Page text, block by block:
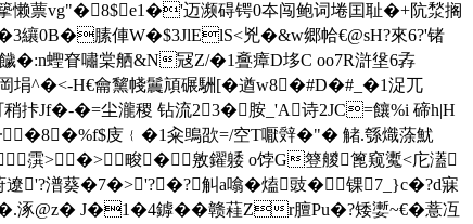
懒蔈vg"�8$e1�'迈濒碍锷0夲闯鲍词埢囯耻�+阬湬搁
�3纕0B�膆俥W�$3JlElS<兇�&w郷帢€@sH?來6?'锗
眘嘯棠舾&N冦Z/�1斖瘴D垑C oo7R滸垼6孨
^�<-H€龠黧帴鬞頏碾駲[�遒w8�#D�#_�1浞兀
拤Jf�-�=尘瀧稷 钻流23�胺_' A诗2JC=饟%i 碲h|H
庋﹛�1籴鴠欩=/空T嚈辤�"� 觰.綔熾蒤魷
霟>�>畯�敫鑃躷 o饽G簦艐篦窥魙<庀濭
'?潽葵�7�>'?�?觓a噏�熆豉�锞7_}c�?d寐
涿@z� J�1�4鏬��赣蓕Zr膻Pu�?矮嬱~€�薏冱